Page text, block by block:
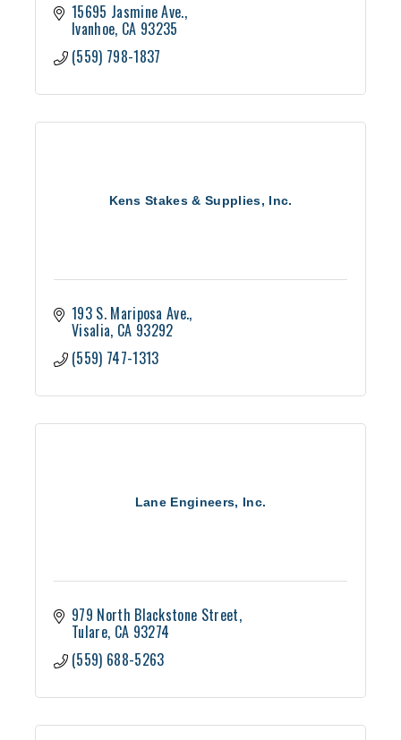
15695 Jasmine Ave.
Ivanhoe CA 93235
(559) 798-1837
Kens Stakes & Supplies, Inc.
193 S. Mariposa Ave.
Visalia CA 93292
(559) 747-1313
Lane Engineers, Inc.
979 North Blackstone Street
Tulare CA 93274
(559) 688-5263